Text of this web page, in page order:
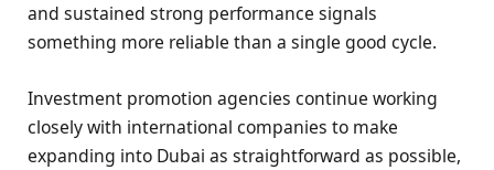
and sustained strong performance signals
something more reliable than a single good cycle.
Investment promotion agencies continue working
closely with international companies to make
expanding into Dubai as straightforward as possible,